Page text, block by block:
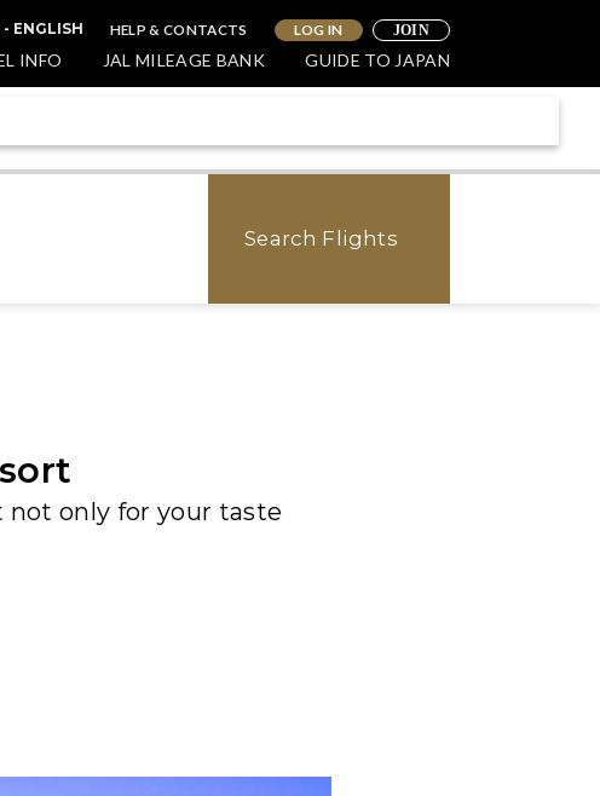
ENGLISH HELP & CONTACTS LOG IN JOIN
INFO JAL MILEAGE BANK GUIDE TO JAPAN
Search Flights
only for your taste